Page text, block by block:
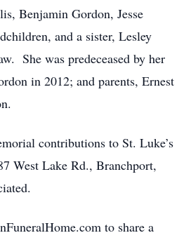
Benjamin Gordon, Jesse
and a sister, Lesley
She was predeceased by her
in 2012; and parents, Ernest
contributions to St. Luke’s
West Lake Rd., Branchport,
to share a